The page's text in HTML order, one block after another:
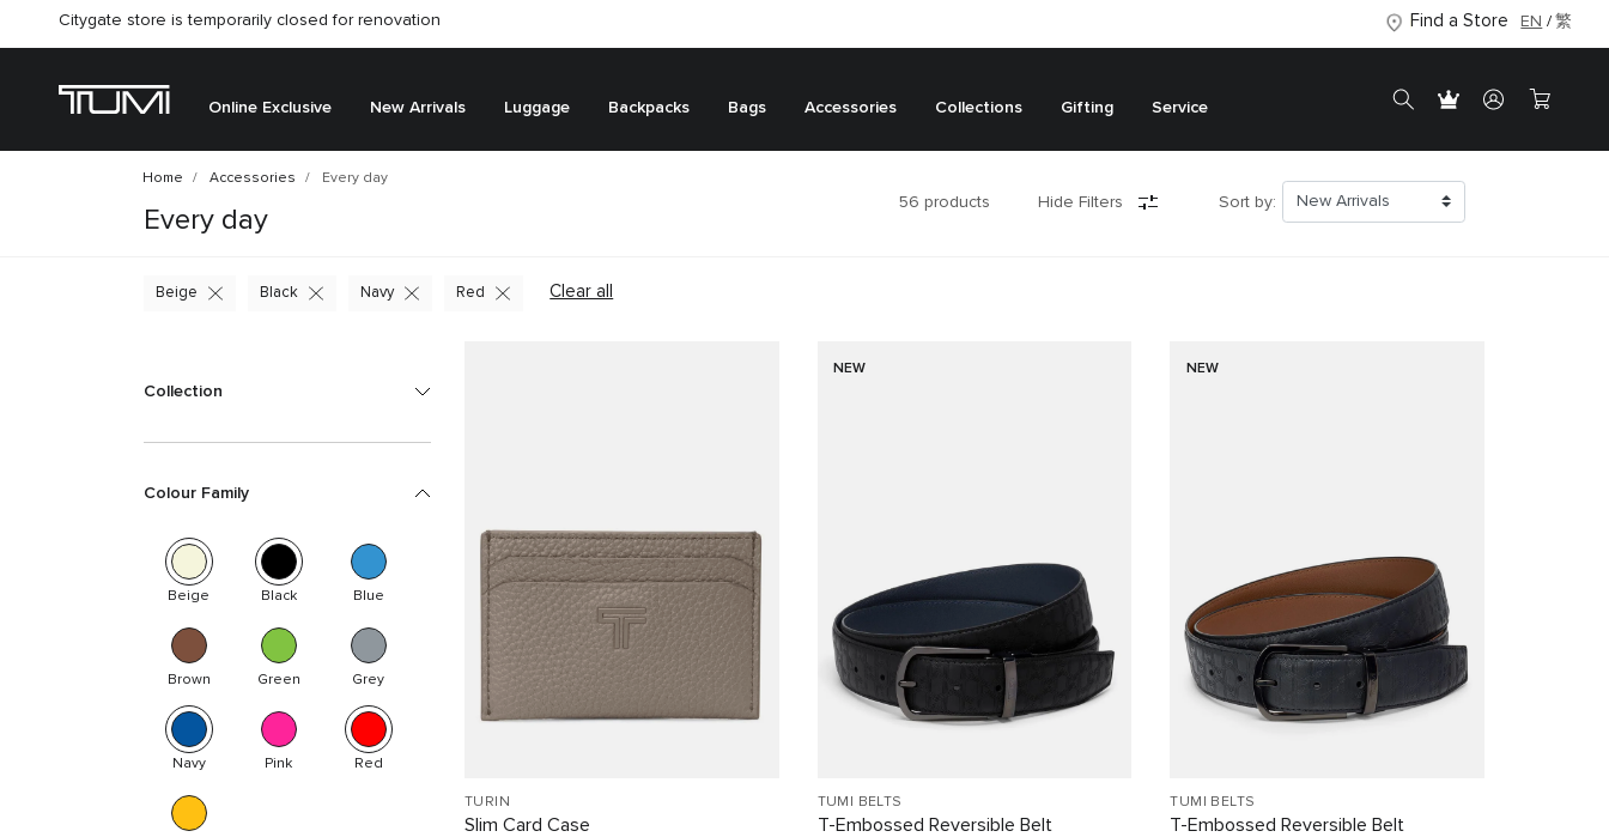
Citygate store is temporarily closed for renovation Find a Store EN 繁
Online Exclusive New Arrivals Luggage Backpacks Bags Accessories Collections Gifting Service
Home Accessories Every day
Every day
56 products Hide Filters Sort by:
Clear all
Beige Black Navy Red
Collection
Colour Family
Beige Black Blue
Brown Green Grey
Navy Pink Red
TURIN
Slim Card Case
NEW
TUMI BELTS
T-Embossed Reversible Belt
NEW
TUMI BELTS
T-Embossed Reversible Belt